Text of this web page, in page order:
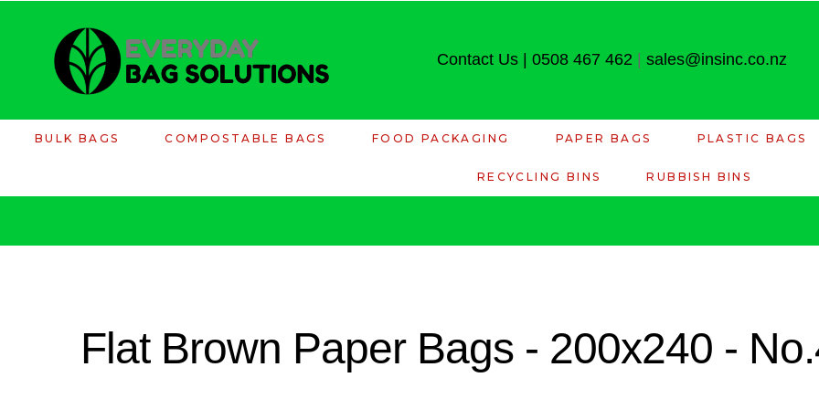
Contact Us| 0508 467 462 sales@insinc.co.nz
BULK BAGS COMPOSTABLE BAGS FOOD PACKAGING PAPER BAGS PLASTIC BAGS
RECYCLING BINS RUBBISH BINS
Flat Brown Paper Bags - 200x240 -